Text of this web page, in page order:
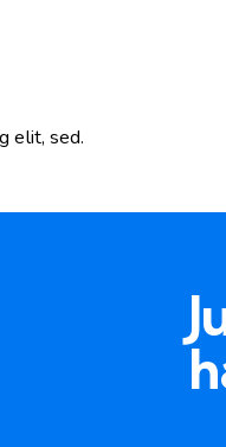
elit, sed.